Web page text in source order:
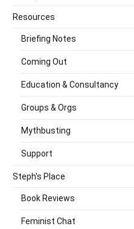
Resources
Briefing Notes
Coming Out
Education & Consultancy
Groups & Orgs
Mythbusting
Support
Steph's Place
Book Reviews
Feminist Chat